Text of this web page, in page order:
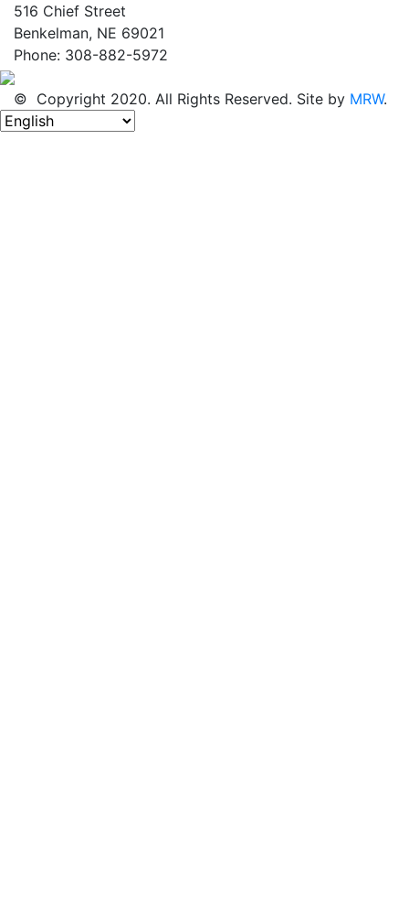
516 Chief Street
Benkelman, NE 69021
Phone: 308-882-5972
© Copyright 2020. All Rights Reserved. Site by MRW.